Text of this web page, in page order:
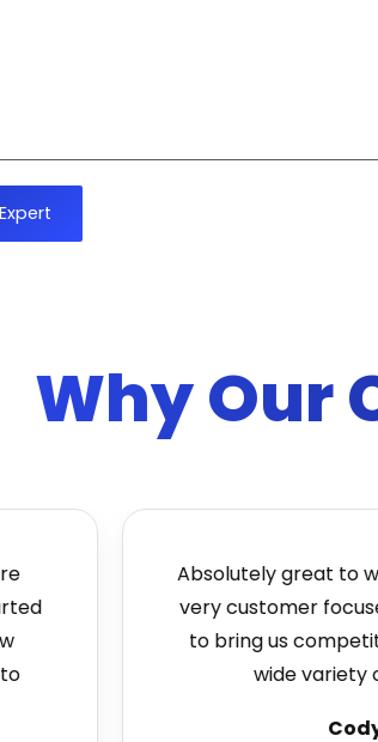
Why Our
Cody L
Absolutely great to work
very customer focused,
to bring us competitive
wide variety of